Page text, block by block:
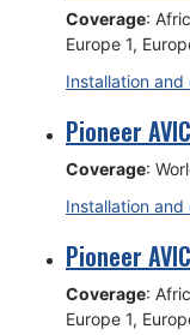
Coverage:
Europe 1,
Installation
Pioneer
Coverage:
Installation
Pioneer
Coverage:
Europe 1,